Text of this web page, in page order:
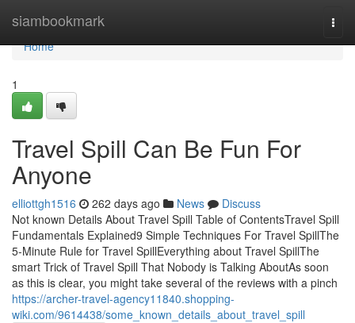
siambookmark
Home
Home
1
Travel Spill Can Be Fun For
Anyone
elliottgh1516 262 days ago News
Discuss
Not known Details About Travel Spill Table of ContentsTravel Spill
Fundamentals Explained9 Simple Techniques For Travel SpillThe
5-Minute Rule for Travel SpillEverything about Travel SpillThe
smart Trick of Travel Spill That Nobody is Talking AboutAs soon
as this is clear, you might take several of the reviews with a pinch
https://archer-travel-agency11840.shopping-
wiki.com/9614438/some_known_details_about_travel_spill